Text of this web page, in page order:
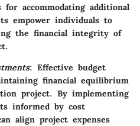
accommodating additional
empower individuals to
the financial integrity of
: Effective budget
financial equilibrium
project. By implementing
informed by cost
align project expenses